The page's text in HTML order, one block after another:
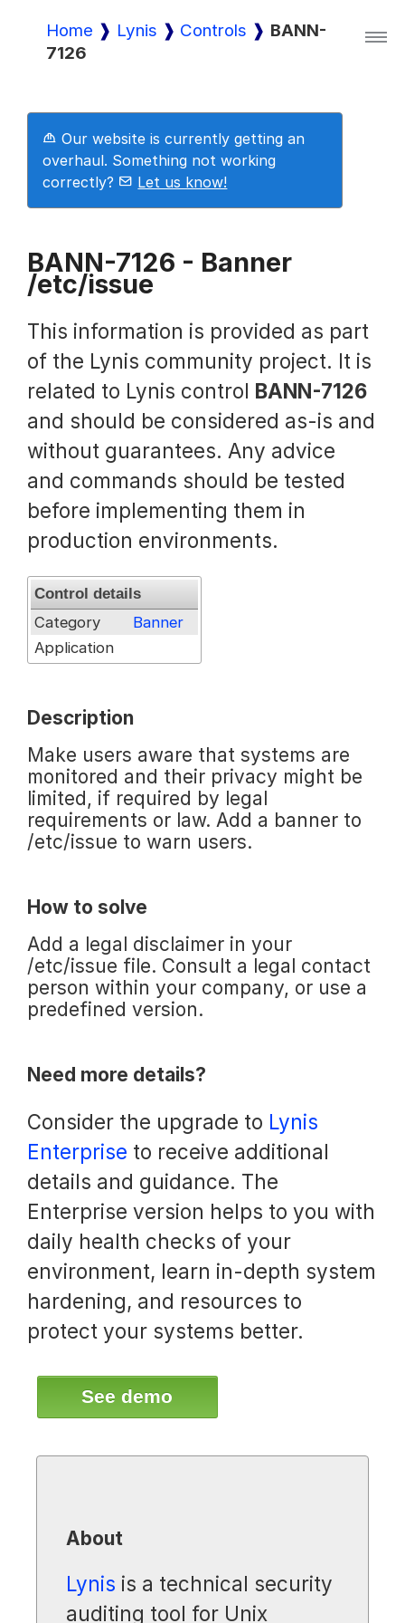
Lynis
Lynis Enterprise
Downloads
Pricing
Demo
Request a Trial
Documentation
About
Home Lynis Controls
BANN-
7126
Our website is currently getting an
overhaul. Something not working
correctly?
Let us know!
BANN-7126 - Banner
/etc/issue
This information is provided as part
of the Lynis community project. It is
related to Lynis control BANN-7126
and should be considered as-is and
without guarantees. Any advice
and commands should be tested
before implementing them in
production environments.
Control details
Category
Banner
Application
Description
Make users aware that systems are
monitored and their privacy might be
limited, if required by legal
requirements or law. Add a banner to
/etc/issue to warn users.
How to solve
Add a legal disclaimer in your
/etc/issue file. Consult a legal contact
person within your company, or use a
predefined version.
Need more details?
Consider the upgrade to Lynis
Enterprise to receive additional
details and guidance. The
Enterprise version helps to you with
daily health checks of your
environment, learn in-depth system
hardening, and resources to
protect your systems better.
See demo
About
Lynis is a technical security
auditing tool for Unix